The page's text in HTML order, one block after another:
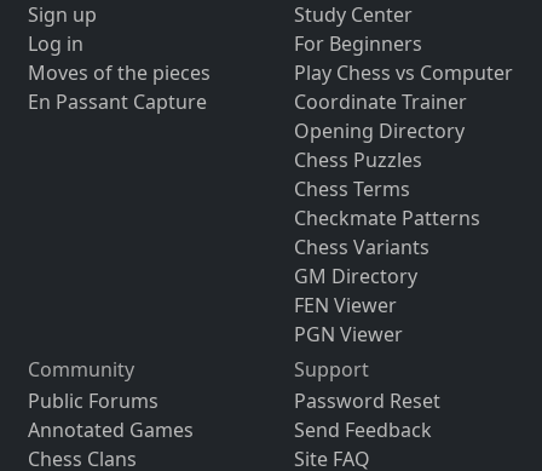
Sign up
Log in
Moves of the pieces
En Passant Capture
Study Center
For Beginners
Play Chess vs Computer
Coordinate Trainer
Opening Directory
Chess Puzzles
Chess Terms
Checkmate Patterns
Chess Variants
GM Directory
FEN Viewer
PGN Viewer
Community
Public Forums
Annotated Games
Chess Clans
Support
Password Reset
Send Feedback
Site FAQ